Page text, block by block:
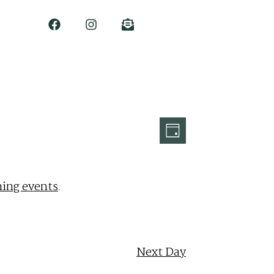
events.
Views
Navigation
Event
Views
Day
Next Day